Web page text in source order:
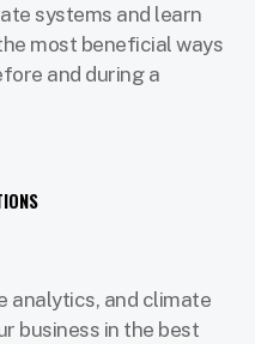
systems and learn
most beneficial ways
and during a
analytics, and climate
business in the best